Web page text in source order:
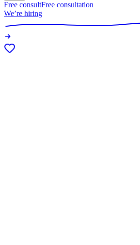
Free consultFree consultation
We’re hiring